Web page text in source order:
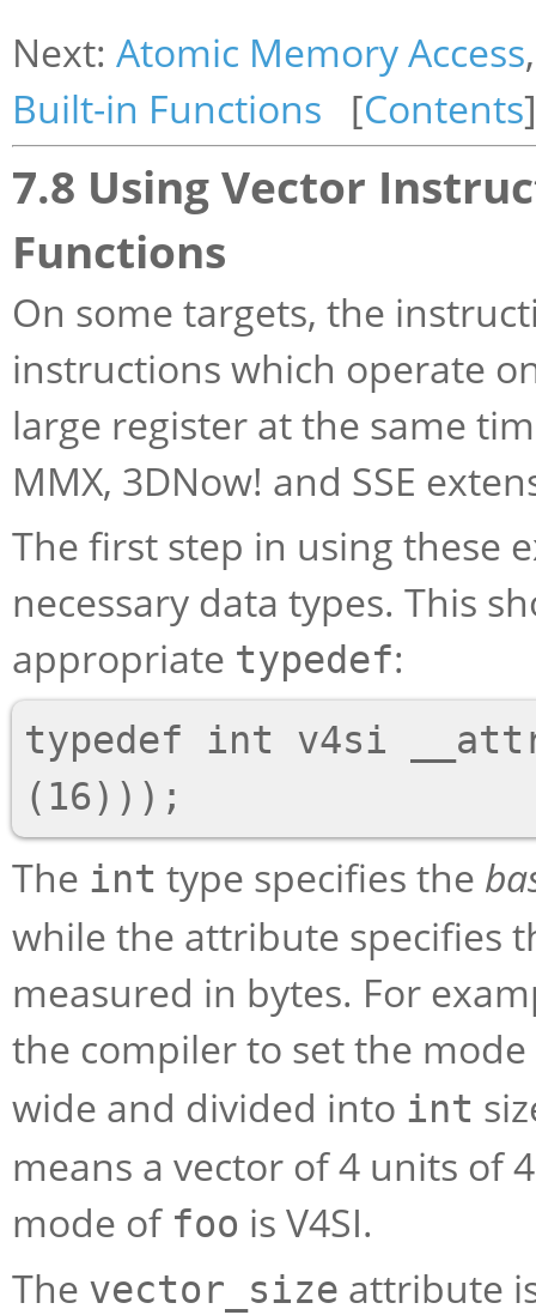
Next: Atomic Memory Access
Built-in Functions [Contents
7.8 Using Vector
Functions
On some targets, the
instructions which operate
large register at the same
MMX, 3DNow! and SSE
The first step in using these
necessary data types. This
appropriate typedef:
typedef int v4si
The int type specifies the
while the attribute specifies
measured in bytes. For
the compiler to set the
wide and divided into int
means a vector of 4 units of
mode of foo is V4SI.
The vector_size attribute